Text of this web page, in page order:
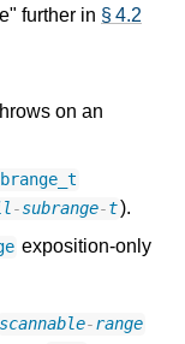
further in § 4.2
on an
-subrange-t).
exposition-only
scannable-range